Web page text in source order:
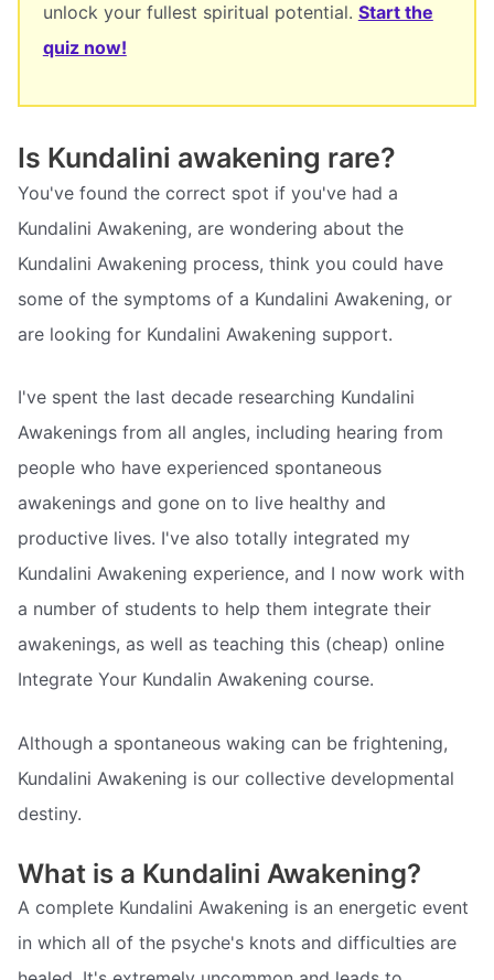
unlock your fullest spiritual potential. Start the
quiz now!
Is Kundalini awakening rare?
You've found the correct spot if you've had a
Kundalini Awakening, are wondering about the
Kundalini Awakening process, think you could have
some of the symptoms of a Kundalini Awakening, or
are looking for Kundalini Awakening support.
I've spent the last decade researching Kundalini
Awakenings from all angles, including hearing from
people who have experienced spontaneous
awakenings and gone on to live healthy and
productive lives. I've also totally integrated my
Kundalini Awakening experience, and I now work with
a number of students to help them integrate their
awakenings, as well as teaching this (cheap) online
Integrate Your Kundalin Awakening course.
Although a spontaneous waking can be frightening,
Kundalini Awakening is our collective developmental
destiny.
What is a Kundalini Awakening?
A complete Kundalini Awakening is an energetic event
in which all of the psyche's knots and difficulties are